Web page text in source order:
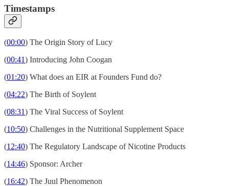
Timestamps
(00:00) The Origin Story of Lucy
(00:41) Introducing John Coogan
(01:20) What does an EIR at Founders Fund do?
(04:22) The Birth of Soylent
(08:31) The Viral Success of Soylent
(10:50) Challenges in the Nutritional Supplement Space
(12:40) The Regulatory Landscape of Nicotine Products
(14:46) Sponsor: Archer
(16:42) The Juul Phenomenon